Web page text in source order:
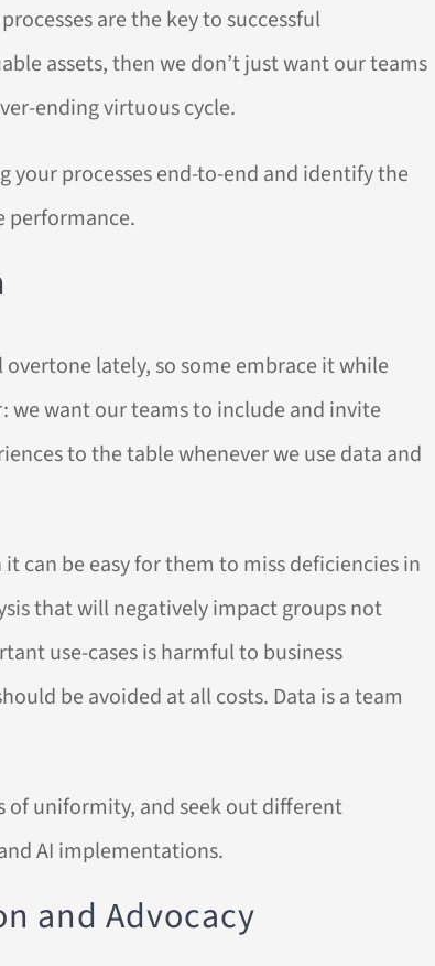
are the key to successful
assets, then we don’t just want our teams
ending virtuous cycle.
your processes end-to-end and identify the
performance.
lately, so some embrace it while
we want our teams to include and invite
to the table whenever we use data and
can be easy for them to miss deficiencies in
that will negatively impact groups not
use-cases is harmful to business
be avoided at all costs. Data is a team
of uniformity, and seek out different
AI implementations.
and Advocacy